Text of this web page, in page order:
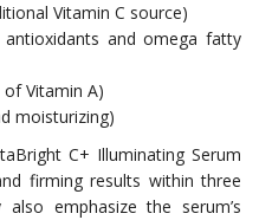
Vitamin C source)
and omega fatty
of Vitamin A)
moisturizing)
C+ Illuminating Serum
firming results within three
emphasize the serum’s